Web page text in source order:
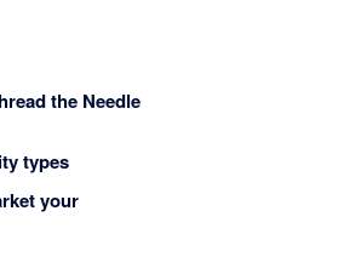
the Needle
types
your